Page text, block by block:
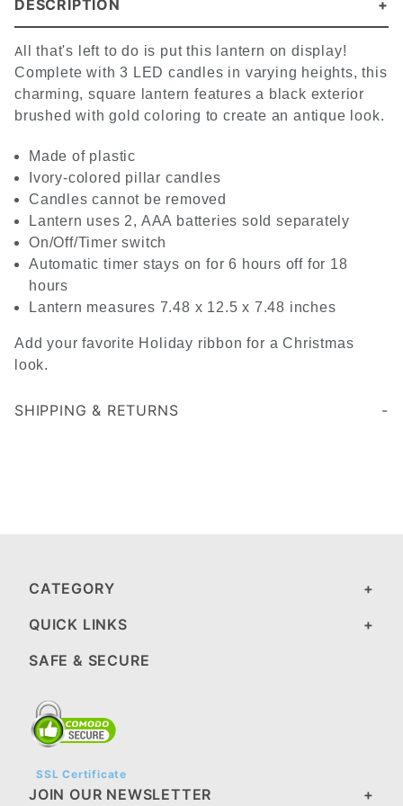
DESCRIPTION
A ll that's left to do is put this lantern on display!
Complete with 3 LED candles in varying heights, this
charming, square lantern features a black exterior
brushed with gold coloring to create an antique look.
Made of plastic
Ivory-colored pillar candles
Candles cannot be removed
Lantern uses 2, AAA batteries sold separately
On/Off/Timer switch
Automatic timer stays on for 6 hours off for 18
hours
Lantern measures 7.48 x 12.5 x 7.48 inches
Add your favorite Holiday ribbon for a Christmas
look.
SHIPPING & RETURNS
CATEGORY
QUICK LINKS
SAFE & SECURE
SSL Certificate
JOIN OUR NEWSLETTER